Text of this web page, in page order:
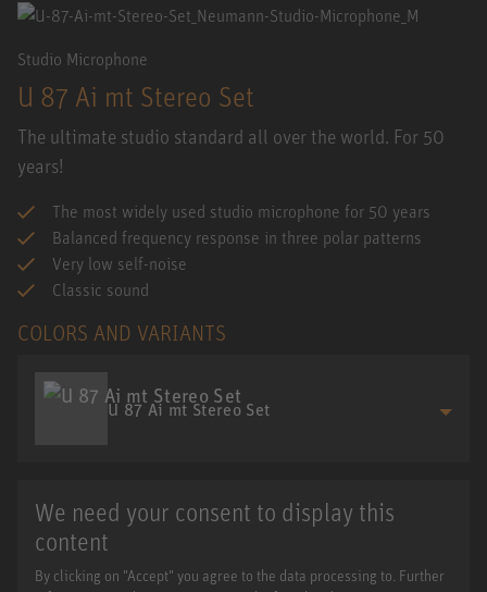
Studio Microphone
U 87 Ai mt Stereo Set
The ultimate studio standard all over the world. For 50
years!
The most widely used studio microphone for 50 years
Balanced frequency response in three polar patterns
Very low self-noise
Classic sound
COLORS AND VARIANTS
U 87 Ai mt Stereo Set
We need your consent to display this
content
By clicking on "Accept" you agree to the data processing to. Further